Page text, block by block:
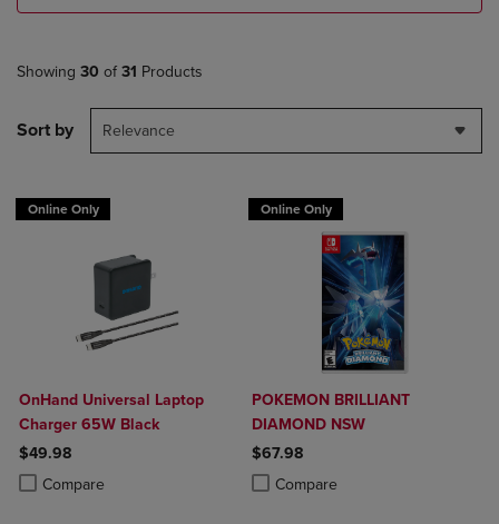
Showing 30 of 31 Products
Sort by Relevance
Online Only
OnHand Universal Laptop
Charger 65W Black
$49.98
Compare
Product added, Select 2 to 4 Products to Compare, Items added for
Product removed, Select 2 to 4 Products to Compare, Items added
Online Only
POKEMON BRILLIANT
DIAMOND NSW
$67.98
Compare
Product added, Select 2 to 4
Product removed, Select 2 to 4